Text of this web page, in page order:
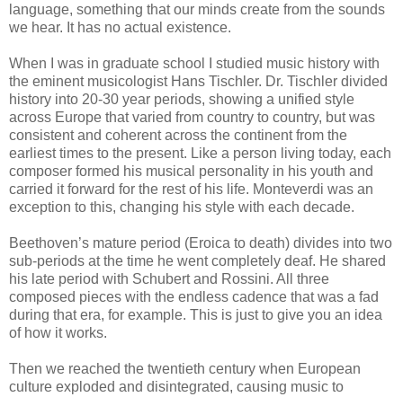
language, something that our minds create from the sounds
we hear. It has no actual existence.
When I was in graduate school I studied music history with
the eminent musicologist Hans Tischler. Dr. Tischler divided
history into 20-30 year periods, showing a unified style
across Europe that varied from country to country, but was
consistent and coherent across the continent from the
earliest times to the present. Like a person living today, each
composer formed his musical personality in his youth and
carried it forward for the rest of his life. Monteverdi was an
exception to this, changing his style with each decade.
Beethoven’s mature period (Eroica to death) divides into two
sub-periods at the time he went completely deaf. He shared
his late period with Schubert and Rossini. All three
composed pieces with the endless cadence that was a fad
during that era, for example. This is just to give you an idea
of how it works.
Then we reached the twentieth century when European
culture exploded and disintegrated, causing music to